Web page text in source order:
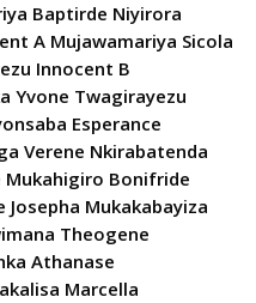
Baptirde Niyirora
A Mujawamariya Sicola
Innocent B
Yvone Twagirayezu
Esperance
Verene Nkirabatenda
Mukahigiro Bonifride
Mukakabayiza
Theogene
Athanase
Marcella